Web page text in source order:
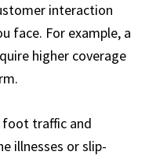
interaction
face. For example, a
higher coverage
foot traffic and
illnesses or slip-